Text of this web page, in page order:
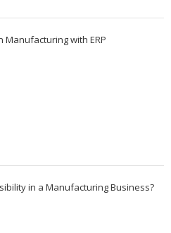
Manufacturing with ERP
in a Manufacturing Business?